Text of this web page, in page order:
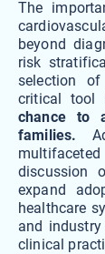
The
beyond
risk
selection
critical tool
chance to
families.
discussion
expand
healthcare
and
clinical